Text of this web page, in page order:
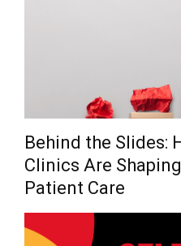
Behind the Slides:
Clinics Are
Patient Care